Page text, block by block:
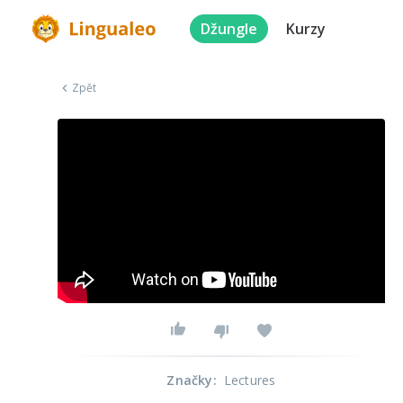
Džungle Kurzy
Zpět
Značky: Lectures